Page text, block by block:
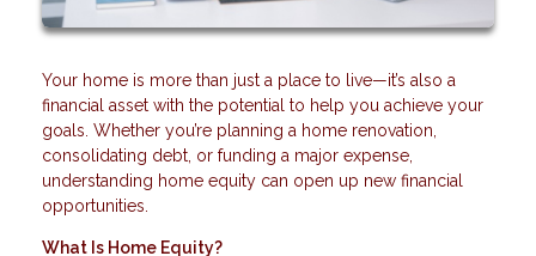
Your home is more than just a place to live—it’s also a
financial asset with the potential to help you achieve your
goals. Whether you’re planning a home renovation,
consolidating debt, or funding a major expense,
understanding home equity can open up new financial
opportunities.
What Is Home Equity?